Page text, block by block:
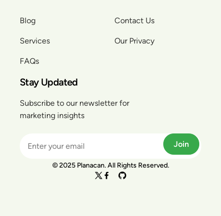
Blog
Services
FAQs
Contact Us
Our Privacy
Stay Updated
Subscribe to our newsletter for
marketing insights
Join
© 2025 Planacan. All Rights Reserved.